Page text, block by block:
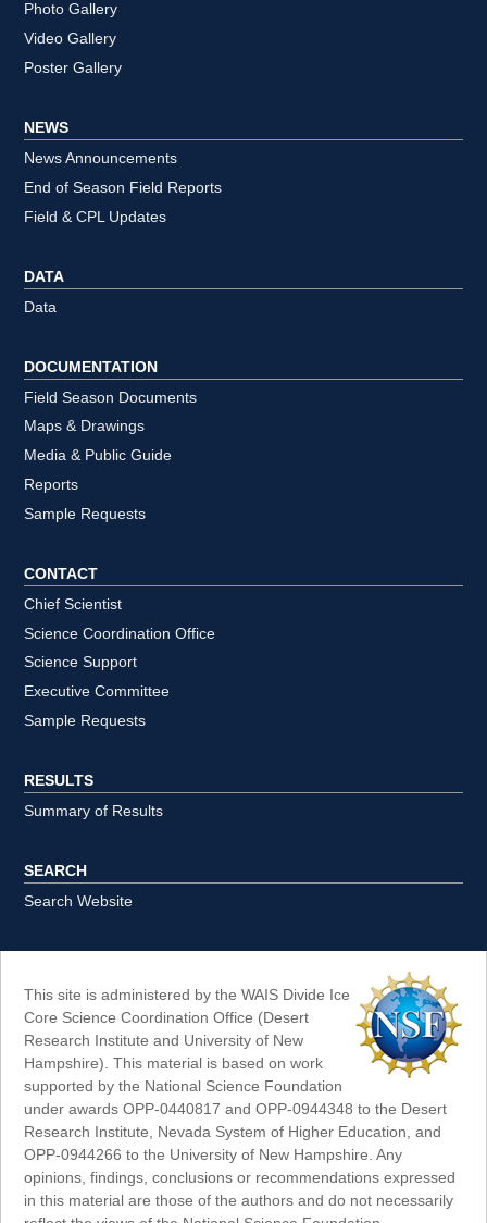
Photo Gallery
Video Gallery
Poster Gallery
NEWS
News Announcements
End of Season Field Reports
Field & CPL Updates
DATA
Data
DOCUMENTATION
Field Season Documents
Maps & Drawings
Media & Public Guide
Reports
Sample Requests
CONTACT
Chief Scientist
Science Coordination Office
Science Support
Executive Committee
Sample Requests
RESULTS
Summary of Results
SEARCH
Search Website
This site is administered by the WAIS Divide Ice
Core Science Coordination Office (Desert
Research Institute and University of New
Hampshire). This material is based on work
supported by the National Science Foundation
under awards OPP-0440817 and OPP-0944348 to the Desert
Research Institute, Nevada System of Higher Education, and
OPP-0944266 to the University of New Hampshire. Any
opinions, findings, conclusions or recommendations expressed
in this material are those of the authors and do not necessarily